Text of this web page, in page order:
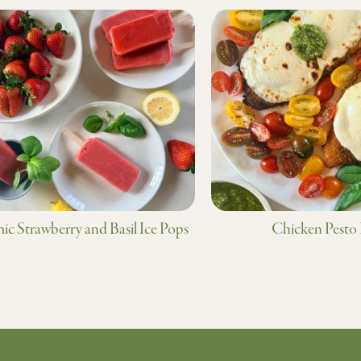
Strawberry and Basil Ice Pops Chicken Pesto